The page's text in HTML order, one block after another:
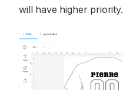
will have higher priority.